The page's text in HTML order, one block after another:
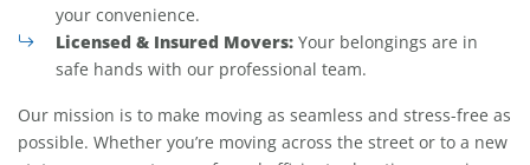
your convenience.
Licensed & Insured Movers: Your belongings are in
safe hands with our professional team.
Our mission is to make moving as seamless and stress-free as
possible. Whether you’re moving across the street or to a new